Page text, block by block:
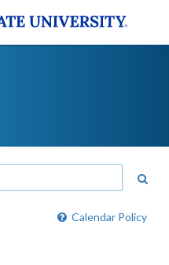
Calendar Policy